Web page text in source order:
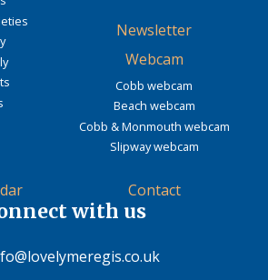
Newsletter
Webcam
Cobb webcam
Beach webcam
Cobb & Monmouth webcam
Slipway webcam
Contact
with us